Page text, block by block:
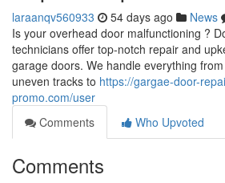
laraanqv560933 54 days ago News
Is your overhead door malfunctioning ?
technicians offer top-notch repair and
garage doors. We handle everything
uneven tracks to https://gargae-door-
promo.com/user
Comments
Who Upvoted
Comments